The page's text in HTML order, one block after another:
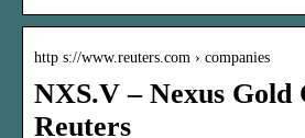
http s://www.reuters.com › companies
NXS.V – Nexus Gold
Reuters